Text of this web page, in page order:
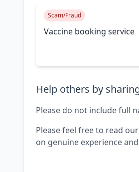
Scam/Fraud
Vaccine booking service
Help others by
Please do not include full
Please feel free to read our
on genuine experience